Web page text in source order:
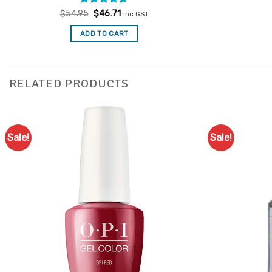
Rated4.77
$54.95 Original
was:
$54.95.
$46.71Current
is:
$46.71.
inc GST
ADD TO CART
RELATED PRODUCTS
Sale! Sale!